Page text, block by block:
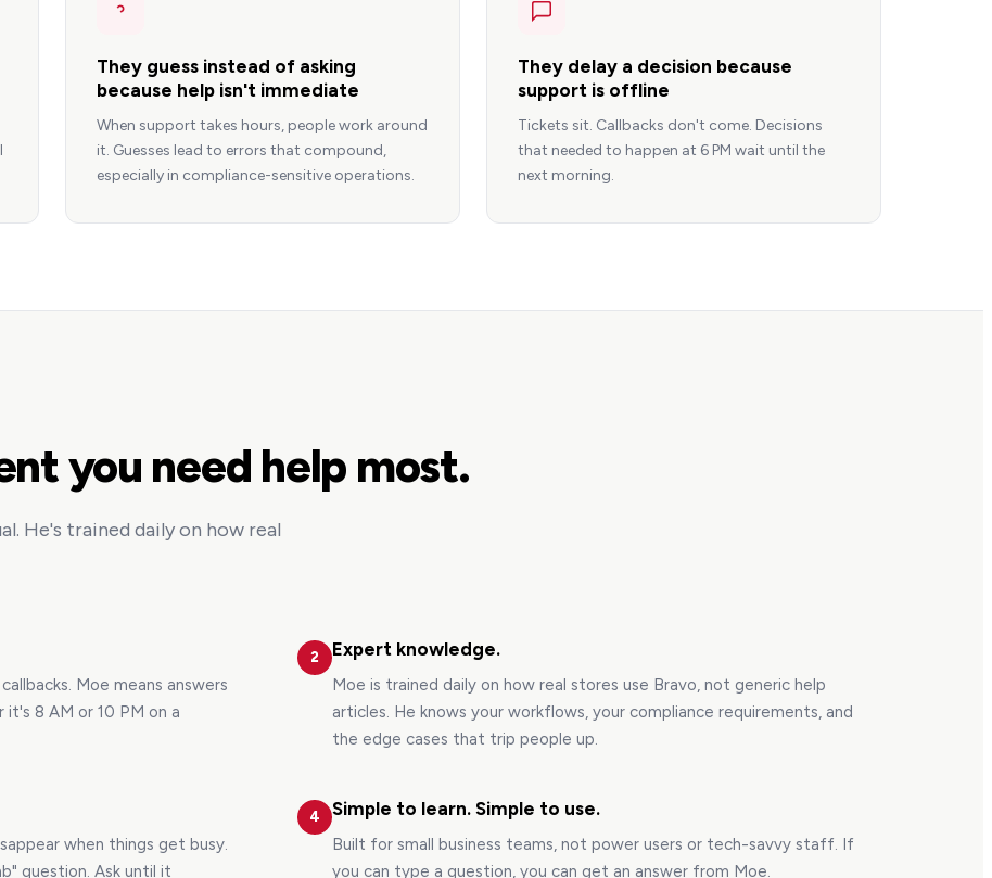
They guess instead of asking
because help isn't immediate
When support takes hours, people work around
it. Guesses lead to errors that compound,
especially in compliance-sensitive operations.
They delay a decision because
support is offline
Tickets sit. Callbacks don't come. Decisions
that needed to happen at 6 PM wait until the
next morning.
you need help most.
He's trained daily on how real
Moe means answers
8 AM or 10 PM on a
2 Expert knowledge.
Moe is trained daily on how real stores use Bravo, not generic help
articles. He knows your workflows, your compliance requirements, and
the edge cases that trip people up.
when things get busy.
question. Ask until it
4 Simple to learn. Simple to use.
Built for small business teams, not power users or tech-savvy staff. If
you can type a question, you can get an answer from Moe.